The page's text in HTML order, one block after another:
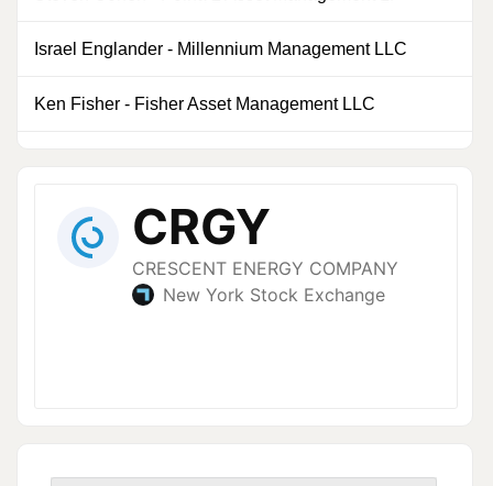
Israel Englander - Millennium Management LLC
Ken Fisher - Fisher Asset Management LLC